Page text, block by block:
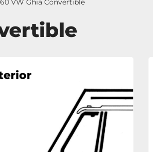
VW Ghia Convertible